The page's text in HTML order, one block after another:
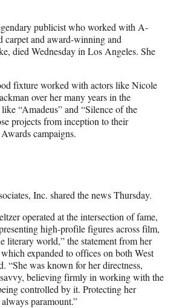
publicist who worked with A-
carpet and award-winning and
died Wednesday in Los Angeles. She
fixture worked with actors like Nicole
over her many years in the
“Amadeus” and “Silence of the
projects from inception to their
campaigns.
Inc. shared the news Thursday.
operated at the intersection of fame,
high-profile figures across film,
literary world,” the statement from her
expanded to offices on both West
“She was known for her directness,
believing firmly in working with the
controlled by it. Protecting her
paramount.”